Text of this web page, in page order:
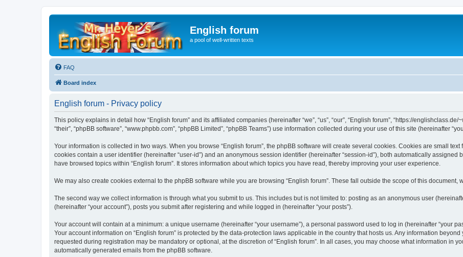
English forum
a pool of well-written texts
FAQ
Board index
English forum - Privacy policy
This policy explains in detail how “English forum” and its affiliated companies (hereinafter “we”, “us”, “our”, “English forum”, “https://englishclass.de/
“their”, “phpBB software”, “www.phpbb.com”, “phpBB Limited”, “phpBB Teams”) use information collected during your use of this site (hereinafter
Your information is collected in two ways. When you browse “English forum”, the phpBB software will create several cookies. Cookies are small
cookies contain a user identifier (hereinafter “user-id”) and an anonymous session identifier (hereinafter “session-id”), both automatically assigned
have browsed topics within “English forum”. It stores information about which topics you have read, thereby improving your user experience.
We may also create cookies external to the phpBB software while you are browsing “English forum”. These fall outside the scope of this
The second way we collect information is through what you submit to us. This includes but is not limited to: posting as an anonymous user
(hereinafter “your account”), posts you submit after registering and while logged in (hereinafter “your posts”).
Your account will contain at a minimum: a unique username (hereinafter “your username”), a personal password used to log in (hereinafter “your
Your account information on “English forum” is protected by the data-protection laws applicable in the country that hosts us. Any information
requested during registration may be mandatory or optional, at the discretion of “English forum”. In all cases, you may choose what information in
automatically generated emails from the phpBB software.